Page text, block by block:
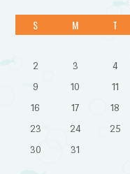
S M T
2
3 4
9
10 11
16
17 18
23
24 25
30
31